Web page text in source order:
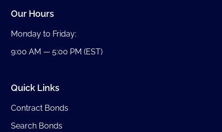
Our Hours
Monday to Friday:
9:00 AM — 5:00 PM (EST)
Quick Links
Contract Bonds
Search Bonds